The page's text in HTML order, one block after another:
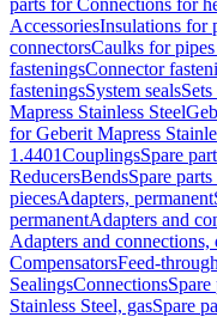
parts for Connections for
AccessoriesInsulations for
connectorsCaulks for
fasteningsConnector
fasteningsSystem seals
Mapress Stainless Steel
for Geberit Mapress
1.4401CouplingsSpare
ReducersBendsSpare
piecesAdapters, permanent
permanentAdapters and
Adapters and connections,
CompensatorsFeed-
SealingsConnections
Stainless Steel, gasSpare